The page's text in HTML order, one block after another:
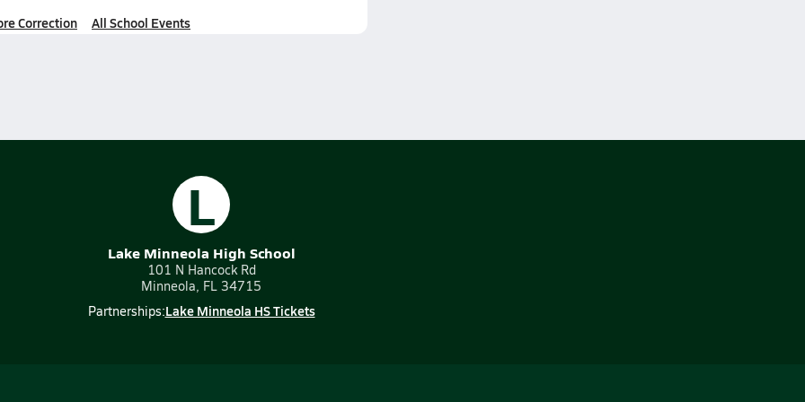
Correction All School Events
L
Lake Minneola High School
101 N Hancock Rd
Minneola, FL 34715
Partnerships:Lake Minneola HS Tickets